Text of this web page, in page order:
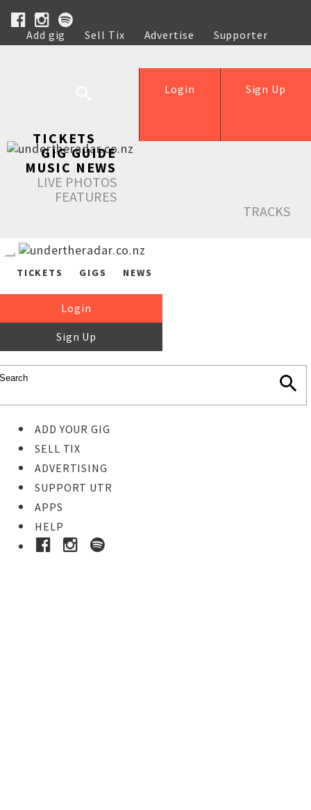
Add gig Sell Tix Advertise
Supporter
Help
Sign Up
Login
TICKETS
GIG GUIDE
MUSIC NEWS
LIVE PHOTOS
FEATURES
TRACKS
TICKETS GIGS NEWS
Login
Sign Up
ADD YOUR GIG
SELL TIX
ADVERTISING
SUPPORT UTR
APPS
HELP